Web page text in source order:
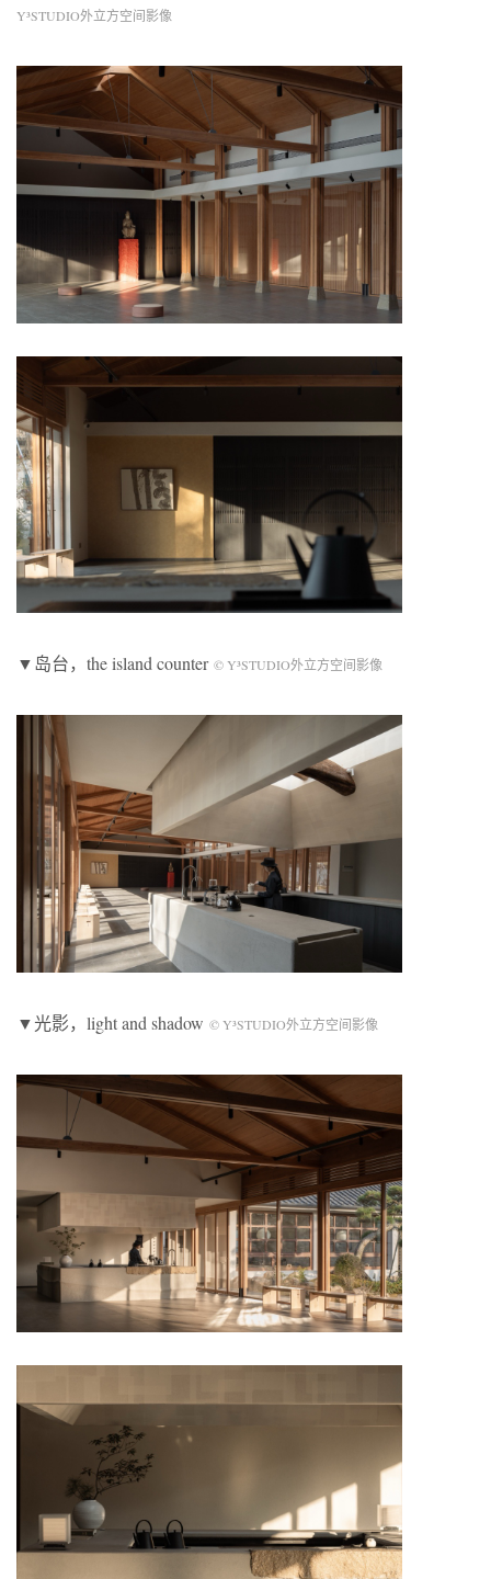
Y³STUDIO外立方空间影像
▼岛台，the island counter © Y³STUDIO外立方空间影像
▼光影，light and shadow © Y³STUDIO外立方空间影像